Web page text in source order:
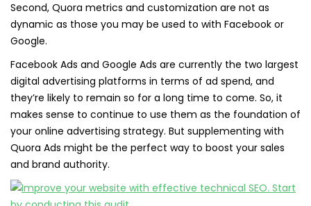
Second, Quora metrics and customization are not as
dynamic as those you may be used to with Facebook or
Google.
Facebook Ads and Google Ads are currently the two largest
digital advertising platforms in terms of ad spend, and
they’re likely to remain so for a long time to come. So, it
makes sense to continue to use them as the foundation of
your online advertising strategy. But supplementing with
Quora Ads might be the perfect way to boost your sales
and brand authority.